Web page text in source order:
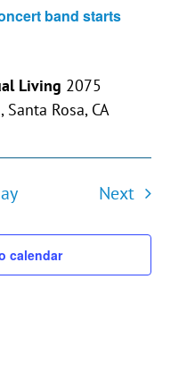
band starts
Living 2075
Rosa, CA
NextEvents
calendar